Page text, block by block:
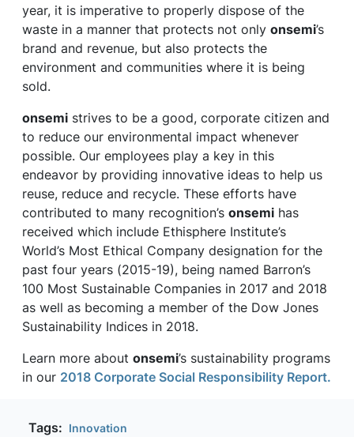
year, it is imperative to properly dispose of the
waste in a manner that protects not only onsemi’s
brand and revenue, but also protects the
environment and communities where it is being
sold.
onsemi strives to be a good, corporate citizen and
to reduce our environmental impact whenever
possible. Our employees play a key in this
endeavor by providing innovative ideas to help us
reuse, reduce and recycle. These efforts have
contributed to many recognition’s onsemi has
received which include Ethisphere Institute’s
World’s Most Ethical Company designation for the
past four years (2015-19), being named Barron’s
100 Most Sustainable Companies in 2017 and 2018
as well as becoming a member of the Dow Jones
Sustainability Indices in 2018.
Learn more about onsemi’s sustainability programs
in our 2018 Corporate Social Responsibility Report.
Tags: Innovation